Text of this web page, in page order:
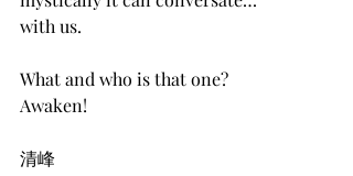
with us.
What and who is that one?
Awaken!
清峰